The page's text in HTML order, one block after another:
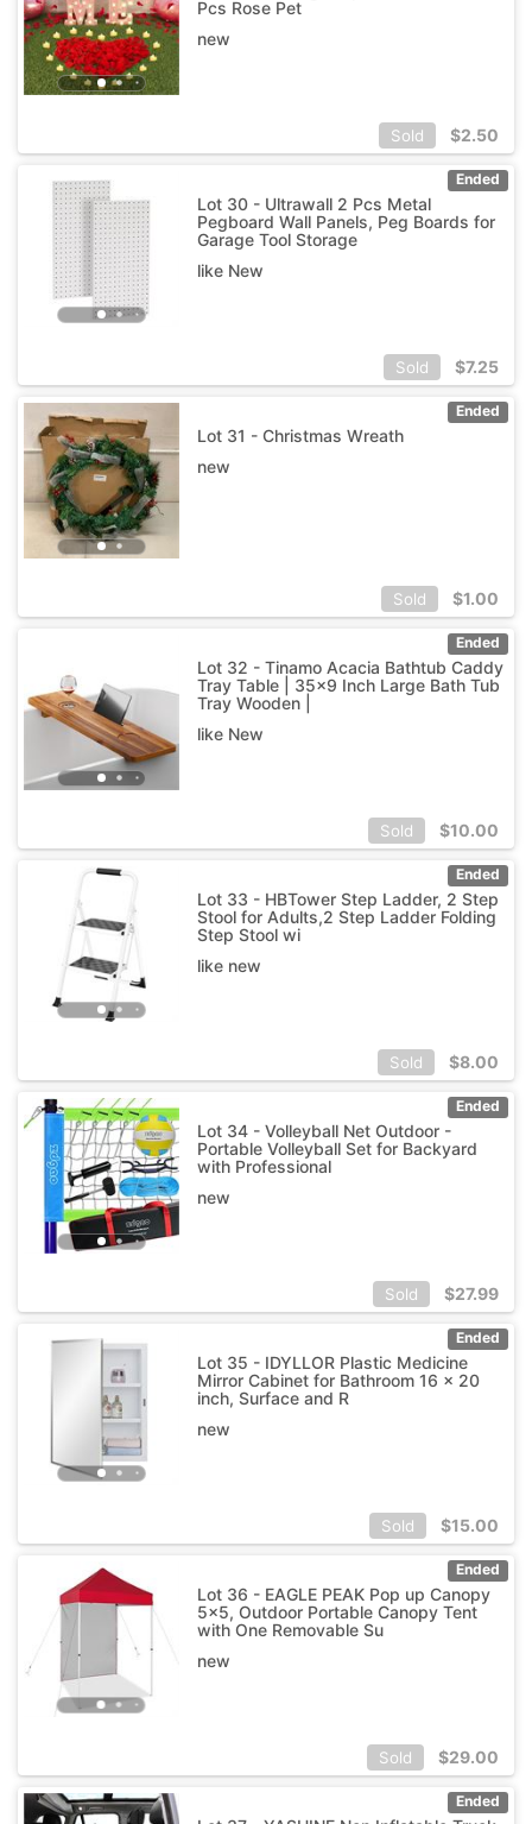
Pcs Rose Pet
new
Sold $2.50
Ended
Lot 30 - Ultrawall 2 Pcs Metal
Pegboard Wall Panels, Peg Boards for
Garage Tool Storage
like New
Sold $7.25
Ended
Lot 31 - Christmas Wreath
new
Sold $1.00
Ended
Lot 32 - Tinamo Acacia Bathtub Caddy
Tray Table | 35x9 Inch Large Bath Tub
Tray Wooden |
like New
Sold $10.00
Ended
Lot 33 - HBTower Step Ladder, 2 Step
Stool for Adults,2 Step Ladder Folding
Step Stool wi
like new
Sold $8.00
Ended
Lot 34 - Volleyball Net Outdoor -
Portable Volleyball Set for Backyard
with Professional
new
Sold $27.99
Ended
Lot 35 - IDYLLOR Plastic Medicine
Mirror Cabinet for Bathroom 16 x 20
inch, Surface and R
new
Sold $15.00
Ended
Lot 36 - EAGLE PEAK Pop up Canopy
5x5, Outdoor Portable Canopy Tent
with One Removable Su
new
Sold $29.00
Ended